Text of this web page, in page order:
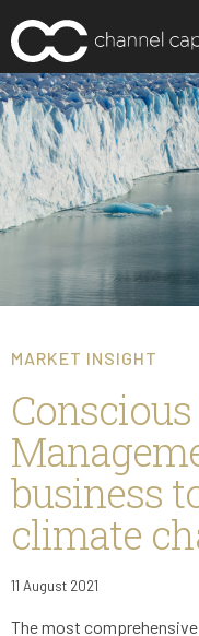
MARKET INSIGHT
business
climate
11 August 2021
The most comprehensive